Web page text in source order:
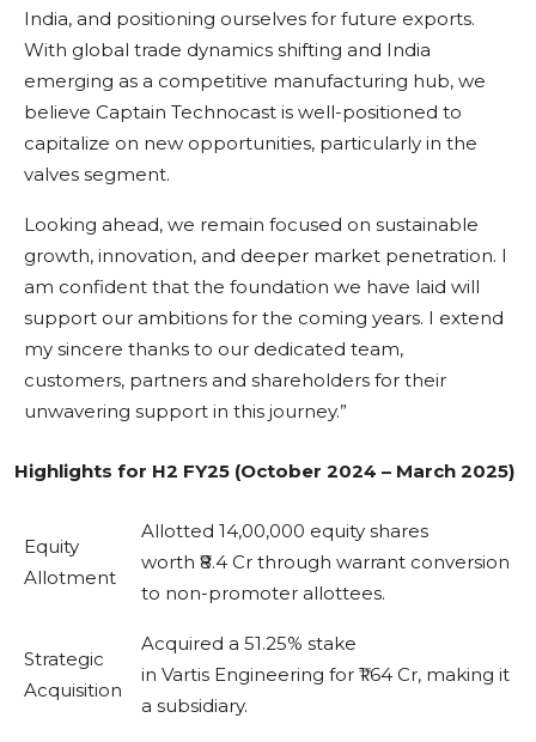
India, and positioning ourselves for future exports.
With global trade dynamics shifting and India
emerging as a competitive manufacturing hub, we
believe Captain Technocast is well-positioned to
capitalize on new opportunities, particularly in the
valves segment.
Looking ahead, we remain focused on sustainable
growth, innovation, and deeper market penetration. I
am confident that the foundation we have laid will
support our ambitions for the coming years. I extend
my sincere thanks to our dedicated team,
customers, partners and shareholders for their
unwavering support in this journey.”
Highlights for H2 FY25 (October 2024 – March 2025)
Equity
Allotment
Allotted 14,00,000 equity shares
worth ₹8.4 Cr through warrant conversion
to non-promoter allottees.
Strategic
Acquisition
Acquired a 51.25% stake
in Vartis Engineering for ₹1.64 Cr, making it
a subsidiary.